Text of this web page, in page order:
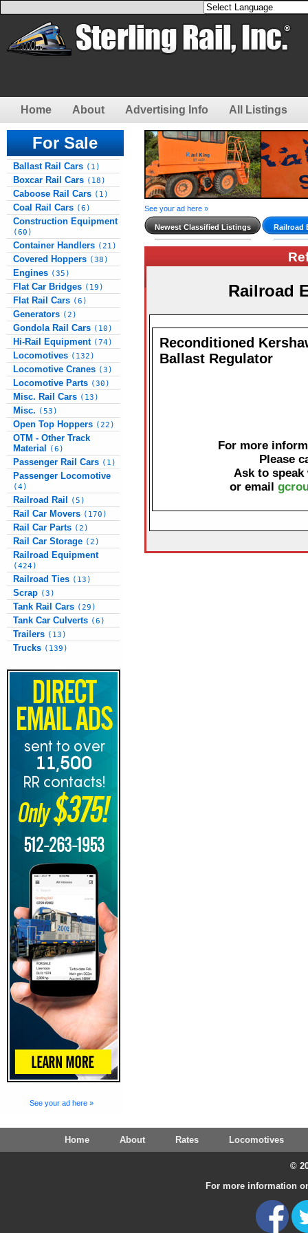
Home About Advertising Info All Listings
For Sale
Ballast Rail Cars (1)
Boxcar Rail Cars (18)
Caboose Rail Cars (1)
Coal Rail Cars (6)
Construction Equipment
(60)
Container Handlers (21)
Covered Hoppers (38)
Engines (35)
Flat Car Bridges (19)
Flat Rail Cars (6)
Generators (2)
Gondola Rail Cars (10)
Hi-Rail Equipment (74)
Locomotives (132)
Locomotive Cranes (3)
Locomotive Parts (30)
Misc. Rail Cars (13)
Misc. (53)
Open Top Hoppers (22)
OTM - Other Track
Material
(6)
Passenger Rail Cars (1)
Passenger Locomotive
(4)
Railroad Rail (5)
Rail Car Movers (170)
Rail Car Parts (2)
Rail Car Storage (2)
Railroad Equipment
(424)
Railroad Ties (13)
Scrap (3)
Tank Rail Cars (29)
Tank Car Culverts (6)
Trailers (13)
Trucks (139)
See your ad here »
See your ad here »
Newest Classified Listings Railroad
Railroad
Reconditioned
Ballast Regulator
For more
Please
Ask to
or email
Home About Rates Locomotives
©
For more information